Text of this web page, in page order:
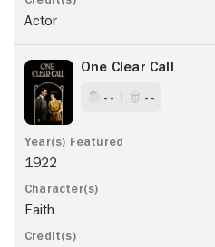
Actor
One Clear Call
- - - -
1922
Faith